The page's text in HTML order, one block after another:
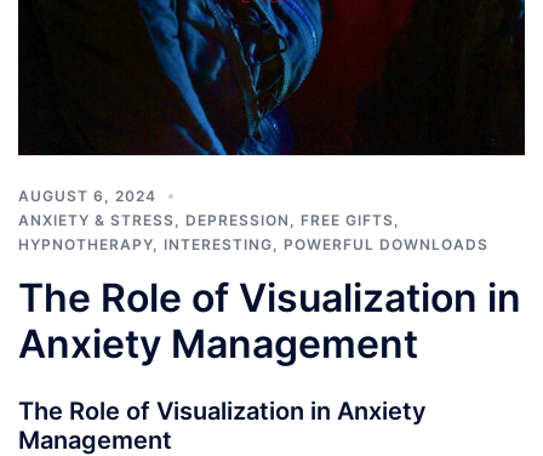
AUGUST 6, 2024
ANXIETY & STRESS
DEPRESSION FREE GIFTS
HYPNOTHERAPY
INTERESTING POWERFUL DOWNLOADS
The Role of Visualization in
Anxiety Management
The Role of Visualization in Anxiety
Management